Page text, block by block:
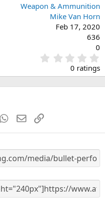
Weapon & Ammunition
Mike Van Horn
Feb 17, 2020
636
0
.
0
s
0 ratings
WhatsApp
EmailLink